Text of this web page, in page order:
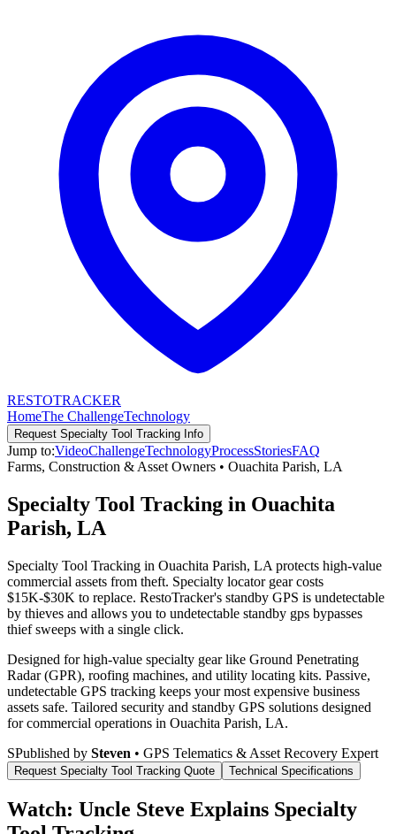
RESTOTRACKER
HomeThe ChallengeTechnology
Request Specialty Tool Tracking Info
Jump to:VideoChallengeTechnologyProcessStoriesFAQ
Farms, Construction & Asset Owners • Ouachita Parish, LA
Specialty Tool Tracking in Ouachita
Parish, LA
Specialty Tool Tracking in Ouachita Parish, LA protects high-value
commercial assets from theft. Specialty locator gear costs
$15K-$30K to replace. RestoTracker's standby GPS is undetectable
by thieves and allows you to undetectable standby gps bypasses
thief sweeps with a single click.
Designed for high-value specialty gear like Ground Penetrating
Radar (GPR), roofing machines, and utility locating kits. Passive,
undetectable GPS tracking keeps your most expensive business
assets safe. Tailored security and standby GPS solutions designed
for commercial operations in Ouachita Parish, LA.
SPublished by Steven • GPS Telematics & Asset Recovery Expert
Request Specialty Tool Tracking Quote Technical Specifications
Watch: Uncle Steve Explains Specialty